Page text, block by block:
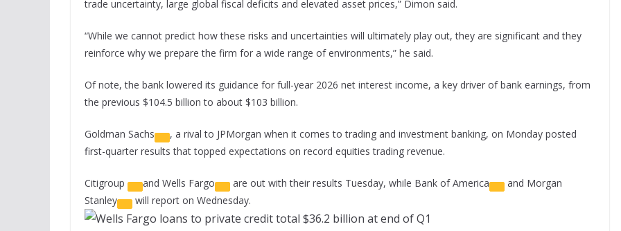
trade uncertainty, large global fiscal deficits and elevated asset prices,” Dimon said.
“While we cannot predict how these risks and uncertainties will ultimately play out, they are significant and they
reinforce why we prepare the firm for a wide range of environments,” he said.
Of note, the bank lowered its guidance for full-year 2026 net interest income, a key driver of bank earnings, from
the previous $104.5 billion to about $103 billion.
Goldman Sachs
, a rival to JPMorgan when it comes to trading and investment banking, on Monday posted
first-quarter results that topped expectations on record equities trading revenue.
Citigroup and Wells Fargo are out with their results Tuesday, while Bank of America and Morgan
Stanley
will report on Wednesday.